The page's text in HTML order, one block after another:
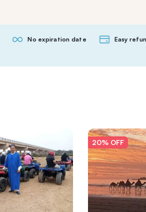
No expiration date Easy
20% OFF